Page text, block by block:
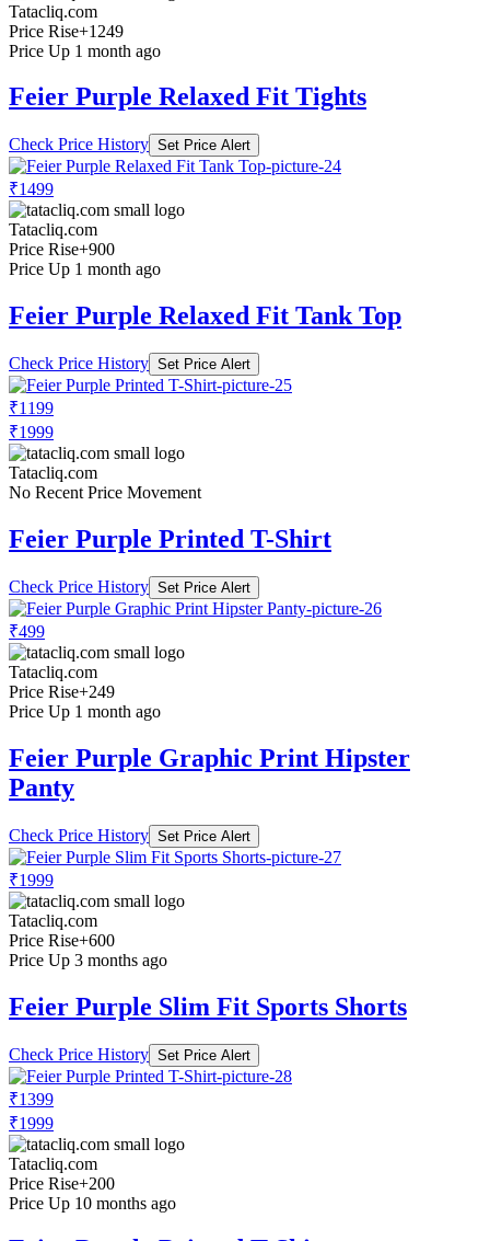
Tatacliq.com
Price Rise+1249
Price Up 1 month ago
Feier Purple Relaxed Fit Tights
Check Price History Set Price Alert
₹1499
Tatacliq.com
Price Rise+900
Price Up 1 month ago
Feier Purple Relaxed Fit Tank Top
Check Price History Set Price Alert
₹1199
₹1999
Tatacliq.com
No Recent Price Movement
Feier Purple Printed T-Shirt
Check Price History Set Price Alert
₹499
Tatacliq.com
Price Rise+249
Price Up 1 month ago
Feier Purple Graphic Print Hipster
Panty
Check Price History Set Price Alert
₹1999
Tatacliq.com
Price Rise+600
Price Up 3 months ago
Feier Purple Slim Fit Sports Shorts
Check Price History Set Price Alert
₹1399
₹1999
Tatacliq.com
Price Rise+200
Price Up 10 months ago